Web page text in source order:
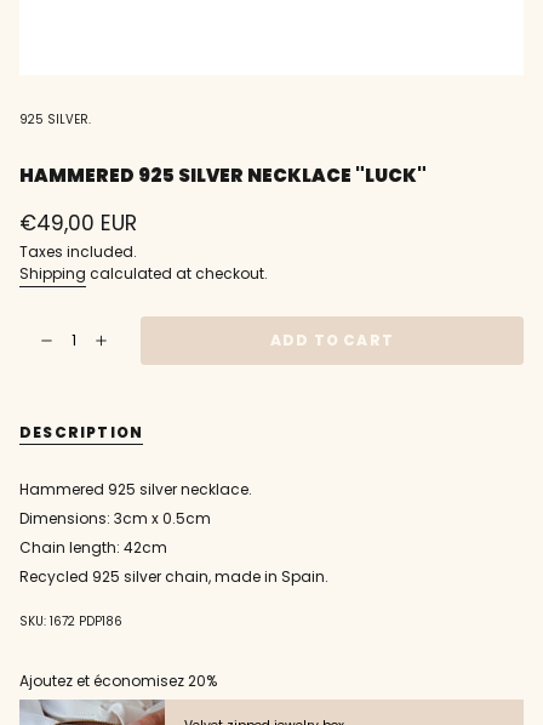
925 SILVER.
HAMMERED 925 SILVER NECKLACE "LUCK"
Regular
price
€49,00 EUR
Taxes included.
Shipping calculated at checkout.
<span
class=\"quantity-
quantity
in
cart",
"decrease"=>"Decrease
for
product
"multiples_of"=>"Increments
of
{{
Decrease
necklace
&quot;luck&quot;
button
silver
necklace
ADD TO CART
DESCRIPTION
Hammered 925 silver necklace.
Dimensions: 3cm x 0.5cm
Chain length: 42cm
Recycled 925 silver chain, made in Spain.
SKU: 1672 PDP186
Ajoutez et économisez 20%